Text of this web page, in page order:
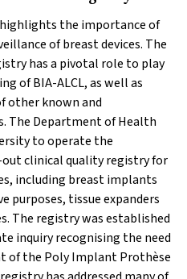
highlights the importance of
of breast devices. The
has a pivotal role to play
of BIA-ALCL, as well as
other known and
The Department of Health
to operate the
clinical quality registry for
including breast implants
purposes, tissue expanders
The registry was established
inquiry recognising the need
of the Poly Implant Prothèse